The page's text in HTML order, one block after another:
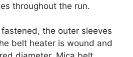
throughout the run.
the outer sleeves
belt heater is wound and